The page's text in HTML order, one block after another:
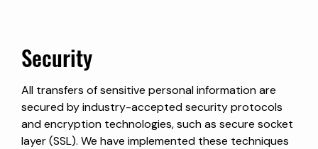
Security
All transfers of sensitive personal information are
secured by industry-accepted security protocols
and encryption technologies, such as secure socket
layer (SSL). We have implemented these techniques